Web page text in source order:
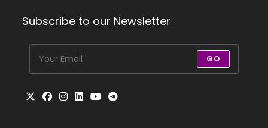
Subscribe to our Newsletter
GO